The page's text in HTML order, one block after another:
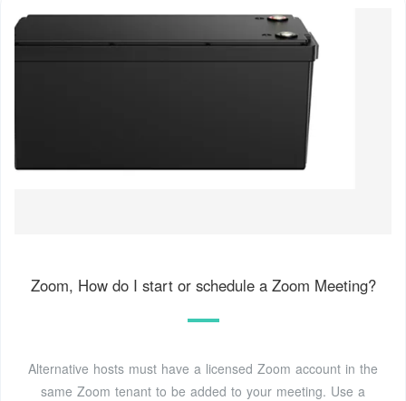
Zoom, How do I start or schedule a Zoom Meeting?
Alternative hosts must have a licensed Zoom account in the
same Zoom tenant to be added to your meeting. Use a